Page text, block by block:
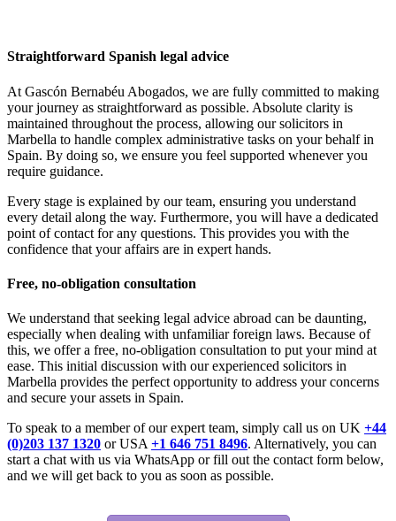
Straightforward Spanish legal advice
At Gascón Bernabéu Abogados, we are fully committed to making
your journey as straightforward as possible. Absolute clarity is
maintained throughout the process, allowing our solicitors in
Marbella to handle complex administrative tasks on your behalf in
Spain. By doing so, we ensure you feel supported whenever you
require guidance.
Every stage is explained by our team, ensuring you understand
every detail along the way. Furthermore, you will have a dedicated
point of contact for any questions. This provides you with the
confidence that your affairs are in expert hands.
Free, no-obligation consultation
We understand that seeking legal advice abroad can be daunting,
especially when dealing with unfamiliar foreign laws. Because of
this, we offer a free, no-obligation consultation to put your mind at
ease. This initial discussion with our experienced solicitors in
Marbella provides the perfect opportunity to address your concerns
and secure your assets in Spain.
To speak to a member of our expert team, simply call us on UK +44
(0)203 137 1320 or USA +1 646 751 8496. Alternatively, you can
start a chat with us via WhatsApp or fill out the contact form below,
and we will get back to you as soon as possible.